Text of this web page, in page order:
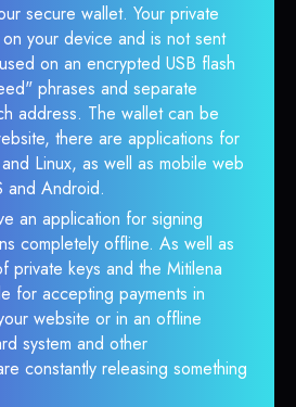
secure wallet. Your private
your device and is not sent
on an encrypted USB flash
phrases and separate
address. The wallet can be
there are applications for
Linux, as well as mobile web
and Android.
an application for signing
completely offline. As well as
private keys and the Mitilena
for accepting payments in
website or in an offline
system and other
constantly releasing something